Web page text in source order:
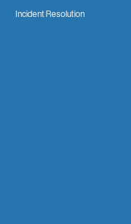
Incident Resolution